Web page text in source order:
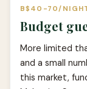
B$40-70/
Budget
More limited
and a small
this market,